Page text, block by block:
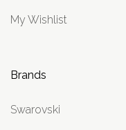
My Wishlist
Brands
Swarovski